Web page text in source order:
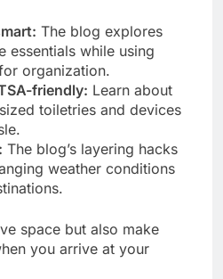
The blog explores
essentials while using
organization.
friendly: Learn about
toiletries and devices
The blog’s layering hacks
weather conditions
space but also make
you arrive at your